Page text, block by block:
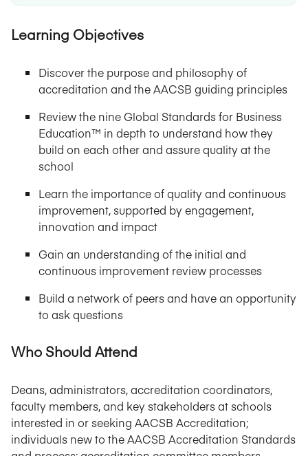
Learning Objectives
Discover the purpose and philosophy of
accreditation and the AACSB guiding principles
Review the nine Global Standards for Business
Education™ in depth to understand how they
build on each other and assure quality at the
school
Learn the importance of quality and continuous
improvement, supported by engagement,
innovation and impact
Gain an understanding of the initial and
continuous improvement review processes
Build a network of peers and have an opportunity
to ask questions
Who Should Attend
Deans, administrators, accreditation coordinators,
faculty members, and key stakeholders at schools
interested in or seeking AACSB Accreditation;
individuals new to the AACSB Accreditation Standards